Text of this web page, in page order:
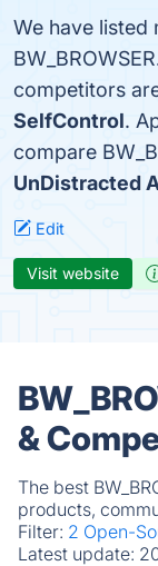
We have listed
competitors
SelfControl.
compare
UnDistracted
Edit
Visit website
&
The best
products,
Filter: 2 Open-
Latest update: